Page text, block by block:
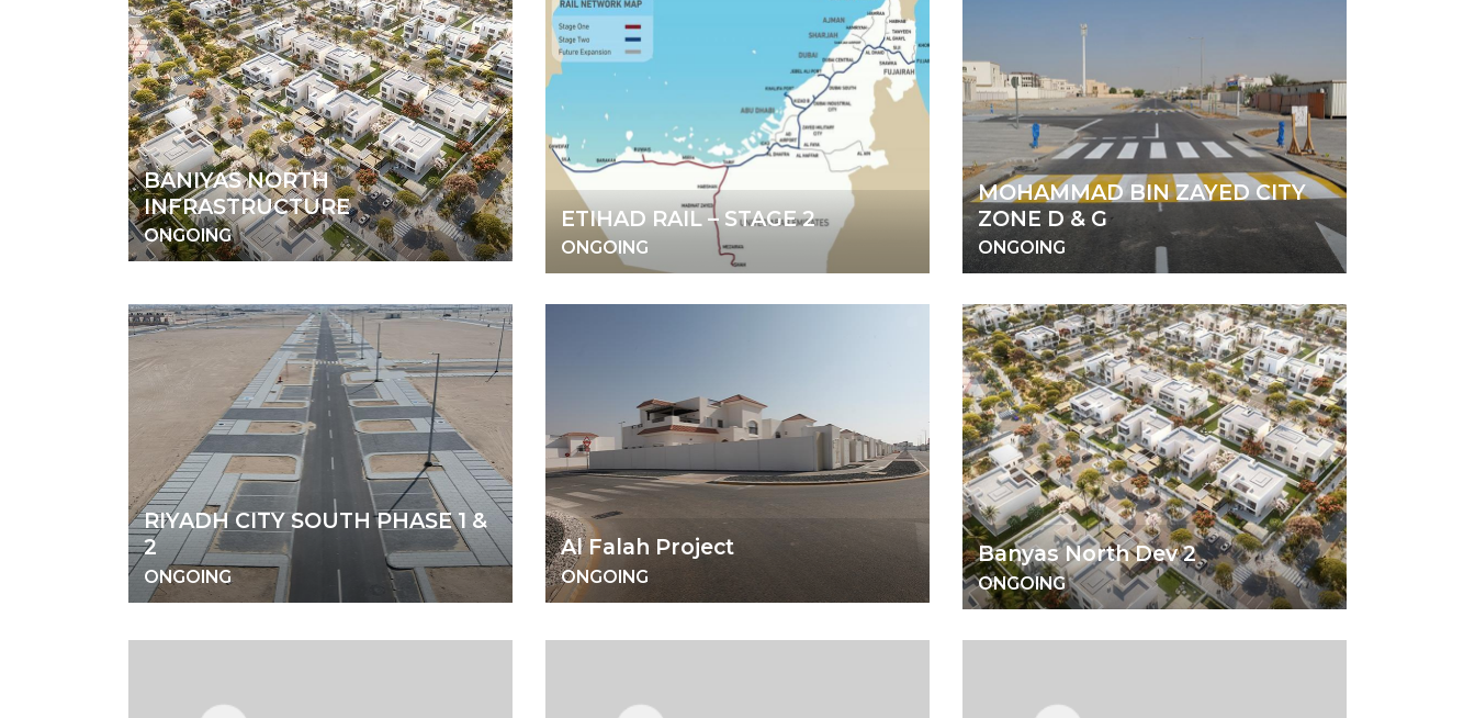
BANIYAS NORTH
INFRASTRUCTURE
ONGOING
ETIHAD RAIL – STAGE 2
ONGOING
MOHAMMAD BIN ZAYED CITY
ZONE D & G
ONGOING
RIYADH CITY SOUTH PHASE 1 &
2
ONGOING
Al Falah Project
ONGOING
Banyas North Dev 2
ONGOING